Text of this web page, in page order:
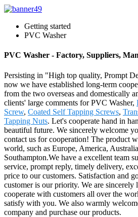
Getting started
PVC Washer
PVC Washer - Factory, Suppliers,
Persisting in "High top quality, Prompt
now we have established long-term
from the two overseas and domestically
clients' large comments for PVC Washer,
Screw, Coated Self Tapping Screws,
Tapping Nuts. Let's cooperate hand in
beautiful future. We sincerely welcome
contact us for cooperation! The product
world, such as Europe, America,
Southampton.We have a excellent team
service, prompt reply, timely delivery,
price to our customers. Satisfaction and
customer is our priority. We are
cooperate with customers all over the
satisfy with you. We also warmly
company and purchase our products.